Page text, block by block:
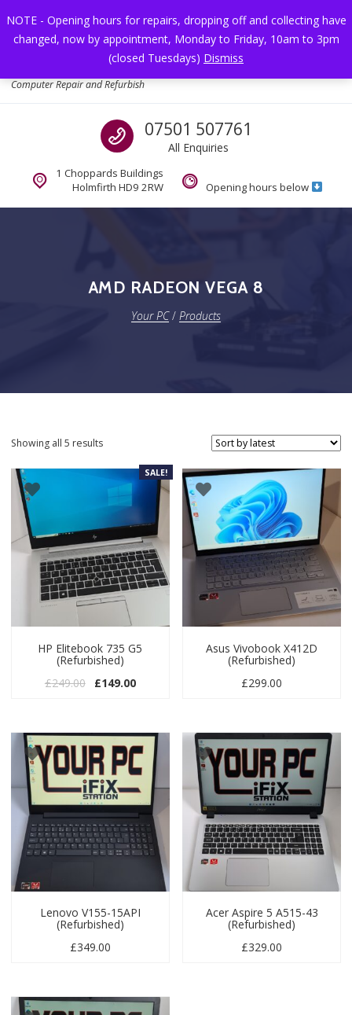
NOTE - Opening hours for repairs, dropping off and collecting have
changed, now by appointment, Monday to Friday, 10am to 3pm
(closed Tuesdays) Dismiss
Computer Repair and Refurbish
Call us
07501 507761
All Enquiries
1 Choppards Buildings
Holmfirth HD9 2RW
Opening hours below
AMD RADEON VEGA 8
Your PC/ Products
Showing all 5 resultsSorted by latest
SALE!
HP Elitebook 735 G5
(Refurbished)
£249.00 Original price was: £249.00.
£149.00Current price is: £149.00.
Asus Vivobook X412D
(Refurbished)
£299.00
Lenovo V155-15API
(Refurbished)
£349.00
Acer Aspire 5 A515-43
(Refurbished)
£329.00